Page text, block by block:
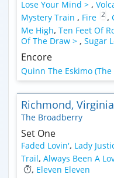
Lose Your Mind > ,
Mystery Train , Fire 2 ,
Me High, Ten Feet Of
Of The Draw > , Sugar
Encore
Quinn The Eskimo
Richmond,
The Broadberry
Set One
Faded Lovin', Lady
Trail, Always Been A
, Eleven Eleven